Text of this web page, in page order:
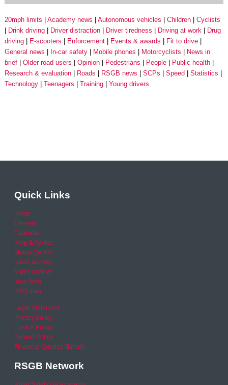
20mph limits Academy news Autonomous vehicles Children
Cyclists
Drink driving
Driver distraction Driver tiredness Driving at work
Drug
driving
E-scooters Enforcement Events & awards
Fit to drive
General news
In-car safety Mobile phones Motorcyclists
News in
brief
Older road users Opinion Pedestrians People
Public health
Research & evaluation
Roads RSGB news SCPs Speed
Statistics
Technology
Teenagers Training Young drivers
Quick Links
Home
Careers
Calendar
Help & Advice
Media Centre
News archive
Video archive
Your Area
RSO area
Legal Statement
Privacy policy
Cookie Policy
Refund Policy
Financial Queries (Email)
RSGB Network